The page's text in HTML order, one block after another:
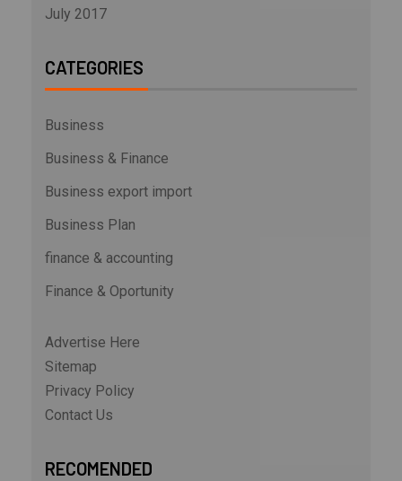
July 2017
CATEGORIES
Business
Business & Finance
Business export import
Business Plan
finance & accounting
Finance & Oportunity
Advertise Here
Sitemap
Privacy Policy
Contact Us
RECOMENDED